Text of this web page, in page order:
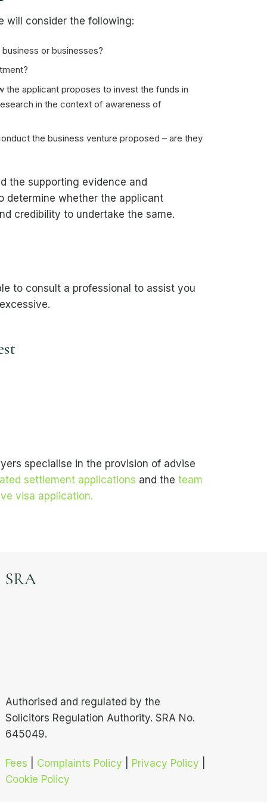
will consider the following:
or businesses?
the applicant proposes to invest the funds in
in the context of awareness of
the business venture proposed – are they
the supporting evidence and
determine whether the applicant
credibility to undertake the same.
to consult a professional to assist you
specialise in the provision of advise
settlement applications and the team
visa application.
SRA
Authorised and regulated by the
Solicitors Regulation Authority. SRA No.
645049.
Fees Complaints Policy Privacy Policy
Cookie Policy